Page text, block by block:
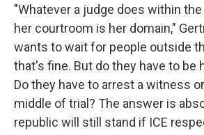
"Whatever a judge does within
her courtroom is her domain,"
wants to wait for people outside
that's fine. But do they have to be
Do they have to arrest a witness
middle of trial? The answer is
republic will still stand if ICE